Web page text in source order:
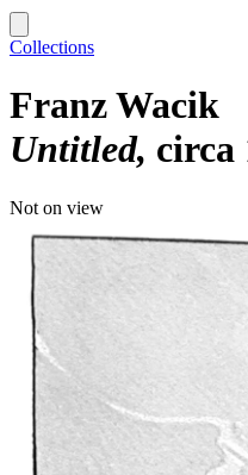
Collections
Franz Wacik
Untitled circa
Not on view